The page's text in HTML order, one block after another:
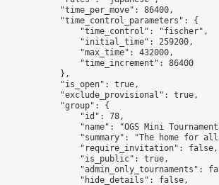
            "time_per_move": 86400,
            "time_control_parameters": {
                "time_control": "fischer",
                "initial_time": 259200,
                "max_time": 432000,
                "time_increment": 86400
            },
            "is_open": true,
            "exclude_provisional": true,
            "group": {
                "id": 78,
"name": "OGS Mini
"summary": "The home for
                "require_invitation": false,
                "is_public": true,
"admin_only_tournaments":
                "hide_details": false,